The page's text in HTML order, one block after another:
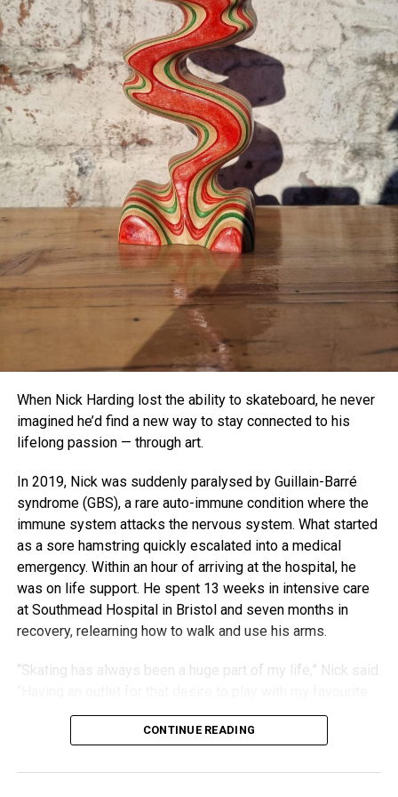
platform may pave the way for more advanced research
into visual processing, new treatments or diagnostic tools
for color blindness, and potentially even new types of
displays capable of showing colors previously thought
impossible to reproduce.
As the study concludes, “This new class of programmable
platform will enable diverse new experiments,” including
deeper exploration into how flexible and adaptable human
color perception really is.
Witholo
, the boundaries of the visible world just got a little
wider.
When Nick Harding lost the ability to skateboard, he never
imagined he’d find a new way to stay connected to his
lifelong passion — through art.
In 2019, Nick was suddenly paralysed by Guillain-Barré
syndrome (GBS), a rare auto-immune condition where the
immune system attacks the nervous system. What started
as a sore hamstring quickly escalated into a medical
emergency. Within an hour of arriving at the hospital, he
was on life support. He spent 13 weeks in intensive care
at Southmead Hospital in Bristol and seven months in
recovery, relearning how to walk and use his arms.
“Skating has always been a huge part of my life,” Nick said.
toy is what brought the sculptures about.”
rebuilding strength, Nick began experimenting. His early
CONTINUE READING